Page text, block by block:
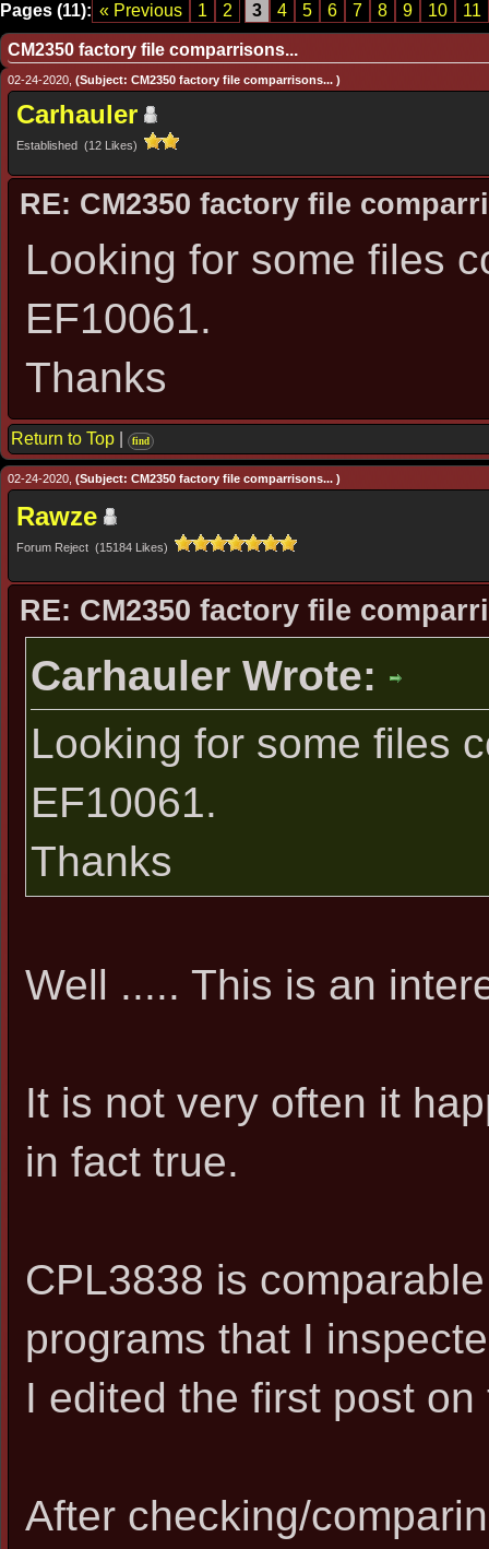
Pages (11): « Previous 1 2 3 4 5 6 7 8 9 10 11
CM2350 factory file comparrisons...
02-24-2020, (Subject: CM2350 factory file comparrisons... )
Carhauler
Established (12 Likes)
RE: CM2350 factory file
Looking for some files
EF10061.
Thanks
Return to Top find
02-24-2020, (Subject: CM2350 factory file comparrisons... )
Rawze
Forum Reject (15184 Likes)
RE: CM2350 factory file
Carhauler Wrote:
Looking for some files
EF10061.
Thanks
Well ..... This is an
It is not very often it
in fact true.
CPL3838 is
programs that I
I edited the first post
After checking/